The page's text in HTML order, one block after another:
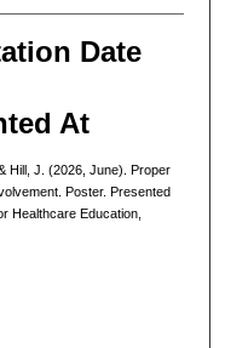
Date
At
Hill, J. (2026, June). Proper
Poster. Presented
Healthcare Education,